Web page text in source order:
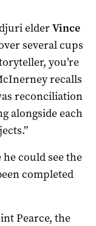
elderVince
several cups
you’re
recalls
reconciliation
alongside each
he could see the
completed
Pearce, the